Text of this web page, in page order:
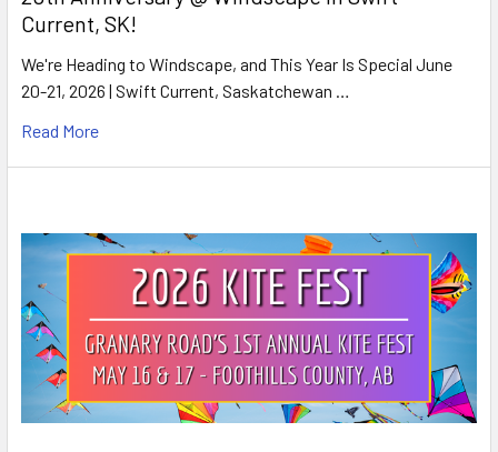
Current, SK!
We're Heading to Windscape, and This Year Is Special June
20-21, 2026 | Swift Current, Saskatchewan …
Read More